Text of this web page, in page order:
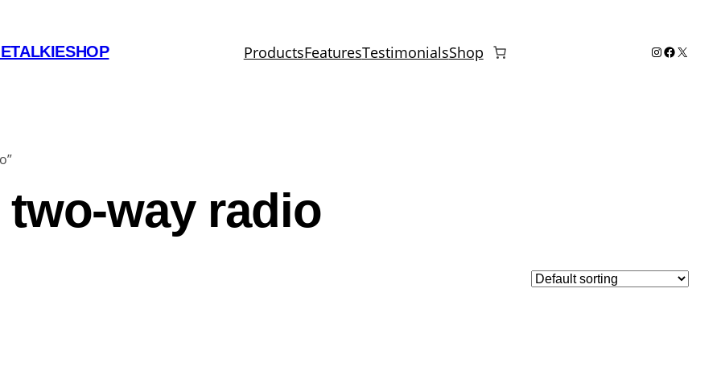
ProductsFeaturesTestimonialsShop Instagram
Facebook
X
way radio